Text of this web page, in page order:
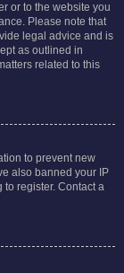
or to the website you
Please note that
legal advice and is
as outlined in
related to this
to prevent new
also banned your IP
register. Contact a